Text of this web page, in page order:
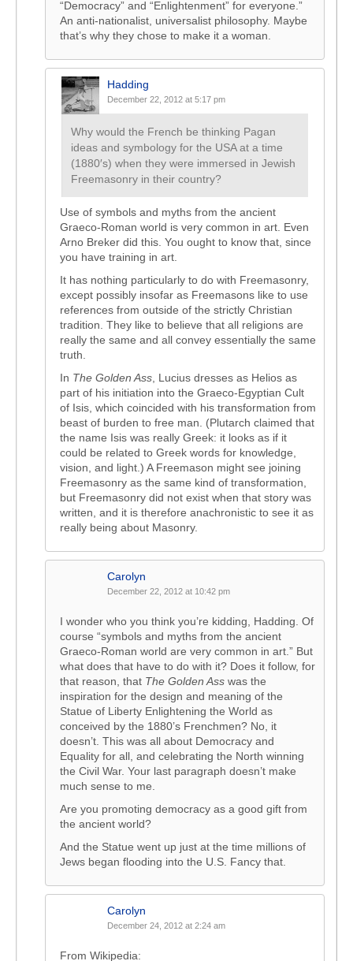
“Democracy” and “Enlightenment” for everyone.”
An anti-nationalist, universalist philosophy. Maybe
that’s why they chose to make it a woman.
Hadding
December 22, 2012 at 5:17 pm
Why would the French be thinking Pagan
ideas and symbology for the USA at a time
(1880′s) when they were immersed in Jewish
Freemasonry in their country?
Use of symbols and myths from the ancient
Graeco-Roman world is very common in art. Even
Arno Breker did this. You ought to know that, since
you have training in art.
It has nothing particularly to do with Freemasonry,
except possibly insofar as Freemasons like to use
references from outside of the strictly Christian
tradition. They like to believe that all religions are
really the same and all convey essentially the same
truth.
In The Golden Ass , Lucius dresses as Helios as
part of his initiation into the Graeco-Egyptian Cult
of Isis, which coincided with his transformation from
beast of burden to free man. (Plutarch claimed that
the name Isis was really Greek: it looks as if it
could be related to Greek words for knowledge,
vision, and light.) A Freemason might see joining
Freemasonry as the same kind of transformation,
but Freemasonry did not exist when that story was
written, and it is therefore anachronistic to see it as
really being about Masonry.
Carolyn
December 22, 2012 at 10:42 pm
I wonder who you think you’re kidding, Hadding. Of
course “symbols and myths from the ancient
Graeco-Roman world are very common in art.” But
what does that have to do with it? Does it follow, for
that reason, that The Golden Ass was the
inspiration for the design and meaning of the
Statue of Liberty Enlightening the World as
conceived by the 1880’s Frenchmen? No, it
doesn’t. This was all about Democracy and
Equality for all, and celebrating the North winning
the Civil War. Your last paragraph doesn’t make
much sense to me.
Are you promoting democracy as a good gift from
the ancient world?
And the Statue went up just at the time millions of
Jews began flooding into the U.S. Fancy that.
Carolyn
December 24, 2012 at 2:24 am
From Wikipedia: